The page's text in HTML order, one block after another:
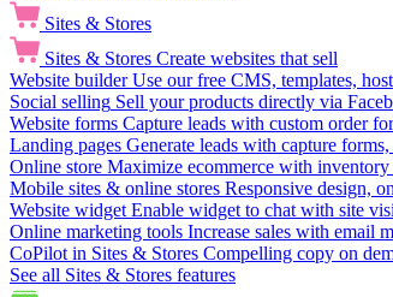
Sites & Stores
Sites & Stores Create websites that sell
Website builder Use our free CMS, templates,
Social selling Sell your products directly via
Website forms Capture leads with custom order
Landing pages Generate leads with capture
Online store Maximize ecommerce with
Mobile sites & online stores Responsive design,
Website widget Enable widget to chat with site
Online marketing tools Increase sales with email
CoPilot in Sites & Stores Compelling copy on
See all Sites & Stores features